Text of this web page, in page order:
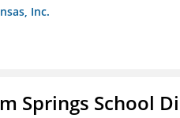
Inc.
Springs School